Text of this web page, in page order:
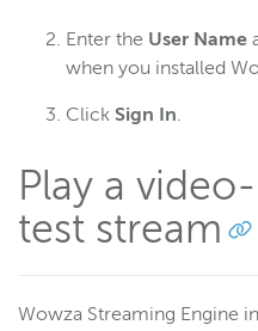
Enter the User Name
when you installed
Click Sign In.
Play a
test stream
Wowza Streaming Engine